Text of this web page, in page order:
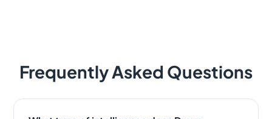
Frequently Asked Questions